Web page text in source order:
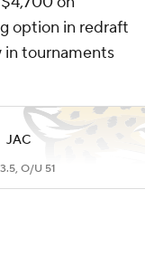
option in redraft
in tournaments
JAC
O/U 51